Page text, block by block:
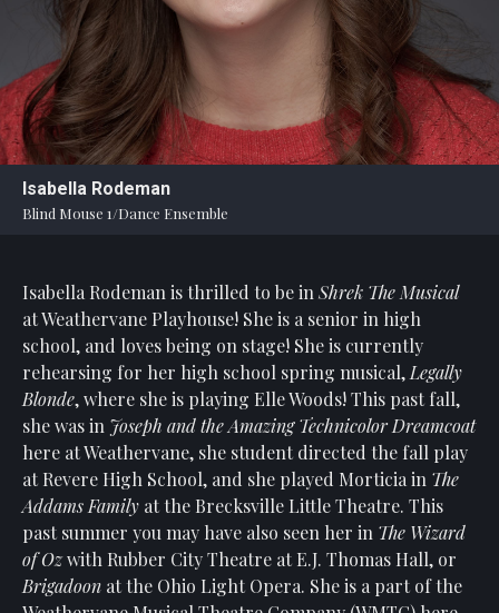
Playhouse
Mission
And
Vision
Statement
An
Enjoyable
Board
Of
Trustees
Staff
Our
Generous
Donors
Hardworking
Volunteers
Isabella Rodeman
Blind Mouse 1/Dance Ensemble
Isabella Rodeman is thrilled to be in Shrek The Musical
at Weathervane Playhouse! She is a senior in high
school, and loves being on stage! She is currently
rehearsing for her high school spring musical, Legally
Blonde, where she is playing Elle Woods! This past fall,
she was in Joseph and the Amazing Technicolor Dreamcoat
here at Weathervane, she student directed the fall play
at Revere High School, and she played Morticia in The
Addams Family at the Brecksville Little Theatre. This
past summer you may have also seen her in The Wizard
of Ozwith Rubber City Theatre at E.J. Thomas Hall, or
Brigadoon at the Ohio Light Opera. She is a part of the